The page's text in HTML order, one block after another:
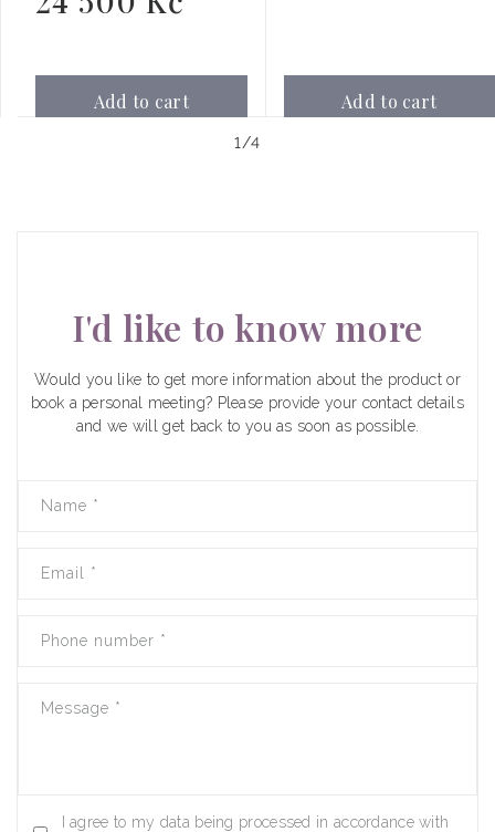
price
Add to cart Add to cart
1 /of
4
I'd like to know more
Would you like to get more information about the product or
book a personal meeting? Please provide your contact details
and we will get back to you as soon as possible.
Name *
Email *
Phone number *
Message *
I agree to my data being processed in accordance with